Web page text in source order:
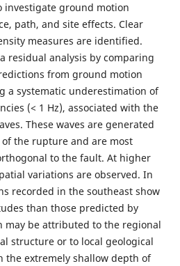
investigate ground motion
path, and site effects. Clear
measures are identified.
residual analysis by comparing
from ground motion
a systematic underestimation of
(< 1 Hz), associated with the
These waves are generated
the rupture and are most
to the fault. At higher
variations are observed. In
recorded in the southeast show
than those predicted by
may be attributed to the regional
structure or to local geological
the extremely shallow depth of